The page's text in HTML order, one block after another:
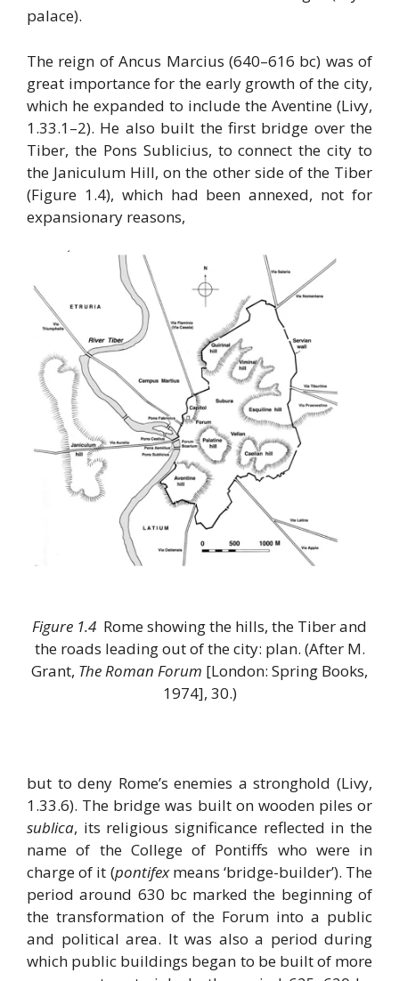
palace).
The reign of Ancus Marcius (640–616 bc) was of
great importance for the early growth of the city,
which he expanded to include the Aventine (Livy,
1.33.1–2). He also built the first bridge over the
Tiber, the Pons Sublicius, to connect the city to
the Janiculum Hill, on the other side of the Tiber
(Figure 1.4), which had been annexed, not for
expansionary reasons,
Figure 1.4 Rome showing the hills, the Tiber and
the roads leading out of the city: plan. (After M.
Grant, The Roman Forum [London: Spring Books,
1974], 30.)
but to deny Rome’s enemies a stronghold (Livy,
1.33.6). The bridge was built on wooden piles or
sublica, its religious significance reflected in the
name of the College of Pontiffs who were in
charge of it (pontifexmeans ‘bridge-builder’). The
period around 630 bc marked the beginning of
the transformation of the Forum into a public
and political area. It was also a period during
which public buildings began to be built of more